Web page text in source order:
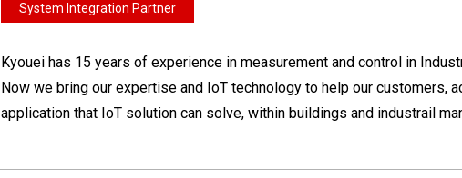
System Integration Partner
Kyouei has 15 years of experience in measurement and control in
Now we bring our expertise and IoT technology to help our customers,
application that IoT solution can solve, within buildings and industrail